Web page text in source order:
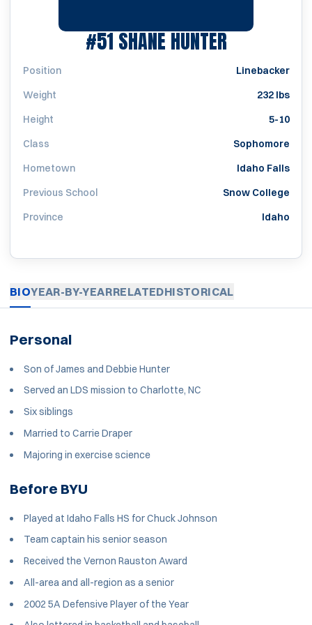
#51SHANE HUNTERSEASON
Position
Linebacker
Weight
232 lbs
Height
5-10
Class
Sophomore
Hometown
Idaho Falls
Previous School
Snow College
Province
Idaho
BIOYEAR-BY-YEARRELATEDHISTORICAL
Personal
Son of James and Debbie Hunter
Served an LDS mission to Charlotte, NC
Six siblings
Married to Carrie Draper
Majoring in exercise science
Before BYU
Played at Idaho Falls HS for Chuck Johnson
Team captain his senior season
Received the Vernon Rauston Award
All-area and all-region as a senior
2002 5A Defensive Player of the Year